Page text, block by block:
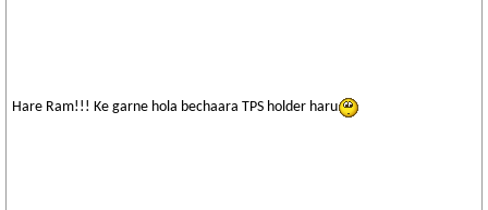
Hare Ram!!! Ke garne hola bechaara TPS holder haru